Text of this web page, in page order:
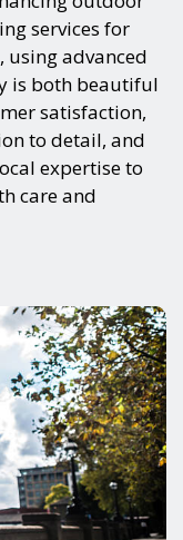
services for
advanced
is both beautiful
satisfaction,
to detail, and
expertise to
care and